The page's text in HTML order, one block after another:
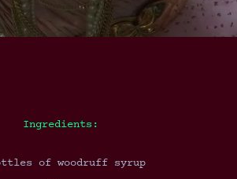
Ingredients:
of woodruff syrup